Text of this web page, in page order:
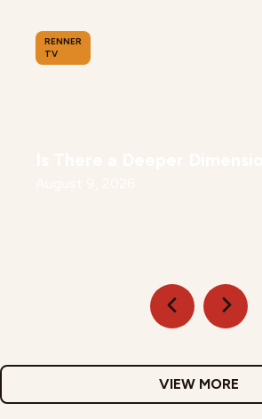
RENNER
TV
VIEW MORE